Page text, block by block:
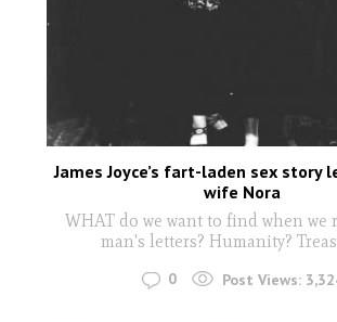
James Joyce’s fart-laden sex story
wife Nora
WHAT do we want to find when we
man's letters? Humanity?
0 Post Views: